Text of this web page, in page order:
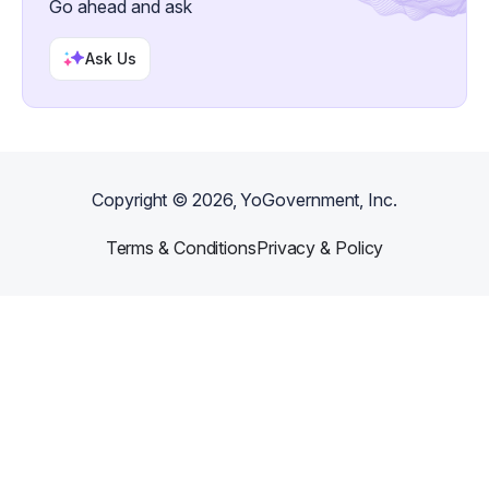
creative income.
Go ahead and ask
Ask Us
Copyright ©2026, YoGovernment, Inc.
Terms & ConditionsPrivacy & Policy